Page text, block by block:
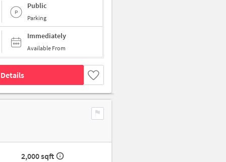
Public
Parking
Immediately
Available From
2,000 sqft